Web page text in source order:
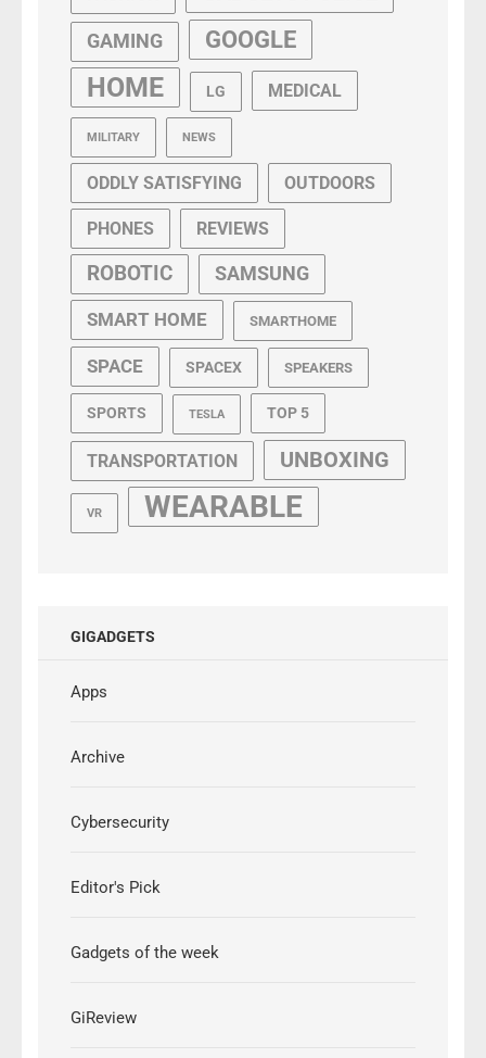
GAMING GOOGLE
HOME LG MEDICAL
MILITARY NEWS
ODDLY SATISFYING OUTDOORS
PHONES REVIEWS
ROBOTIC SAMSUNG
SMART HOME SMARTHOME
SPACE SPACEX SPEAKERS
SPORTS TESLA TOP 5
TRANSPORTATION UNBOXING
VR WEARABLE
GIGADGETS
Apps
Archive
Cybersecurity
Editor's Pick
Gadgets of the week
GiReview